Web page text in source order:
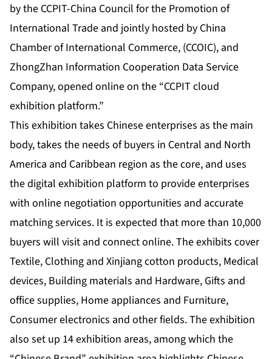
by the CCPIT-China Council for the Promotion of
International Trade and jointly hosted by China
Chamber of International Commerce, (CCOIC), and
ZhongZhan Information Cooperation Data Service
Company, opened online on the “CCPIT cloud
exhibition platform.”
This exhibition takes Chinese enterprises as the main
body, takes the needs of buyers in Central and North
America and Caribbean region as the core, and uses
the digital exhibition platform to provide enterprises
with online negotiation opportunities and accurate
matching services. It is expected that more than 10,000
buyers will visit and connect online. The exhibits cover
Textile, Clothing and Xinjiang cotton products, Medical
devices, Building materials and Hardware, Gifts and
office supplies, Home appliances and Furniture,
Consumer electronics and other fields. The exhibition
also set up 14 exhibition areas, among which the